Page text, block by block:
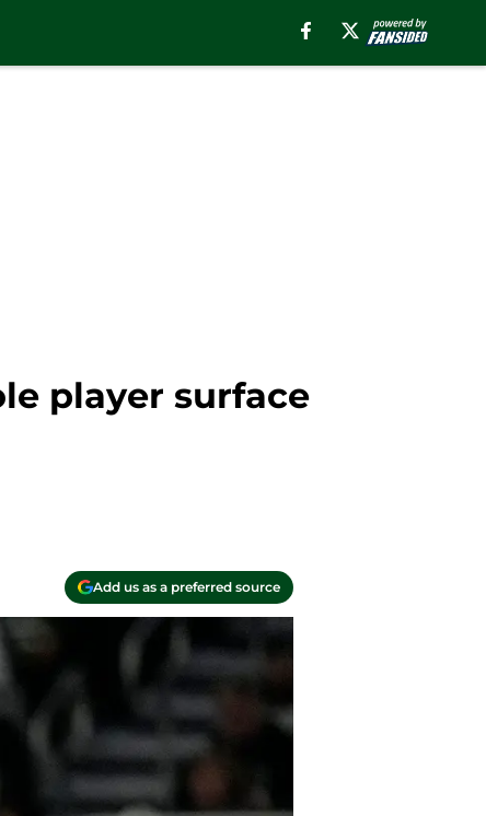
player surface
Add us as a preferred source